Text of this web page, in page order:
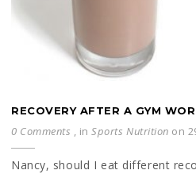
RECOVERY AFTER A GYM
0 Comments , inSports Nutrition on
Nancy, should I eat different